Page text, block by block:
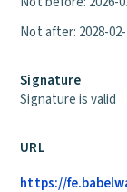
Not after: 2028-02-
Signature
Signature is valid
URL
https://